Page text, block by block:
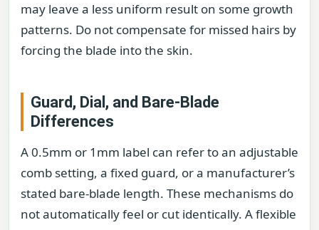
may leave a less uniform result on some growth
patterns. Do not compensate for missed hairs by
forcing the blade into the skin.
Guard, Dial, and Bare-Blade
Differences
A 0.5mm or 1mm label can refer to an adjustable
comb setting, a fixed guard, or a manufacturer’s
stated bare-blade length. These mechanisms do
not automatically feel or cut identically. A flexible